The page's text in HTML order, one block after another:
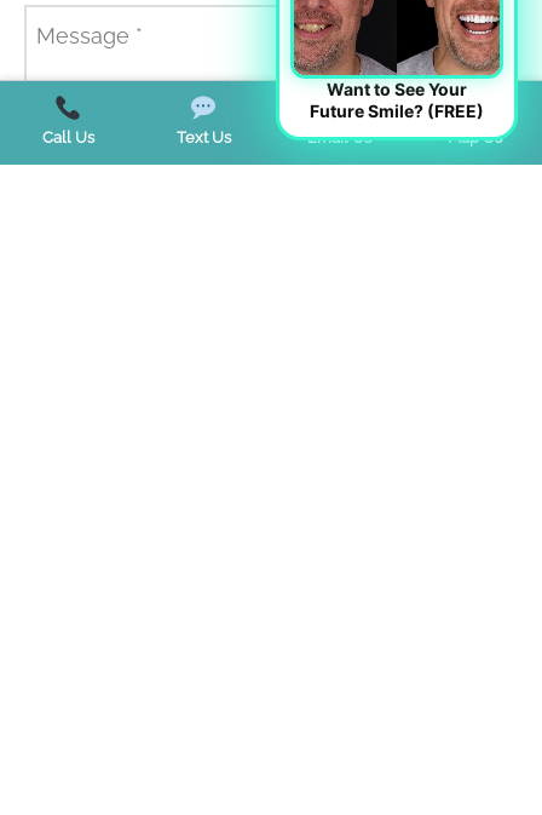
Message *
Call Us Text Us Email Us Map Us
Want to See Your
Future Smile? (FREE)